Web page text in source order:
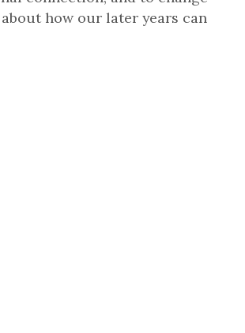
how our later years can